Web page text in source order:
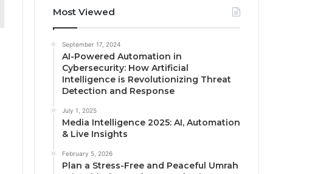
Most Viewed
September 17, 2024
AI-Powered Automation in
Cybersecurity: How Artificial
Intelligence is Revolutionizing Threat
Detection and Response
July 1, 2025
Media Intelligence 2025: AI, Automation
& Live Insights
February 5, 2026
Plan a Stress-Free and Peaceful Umrah